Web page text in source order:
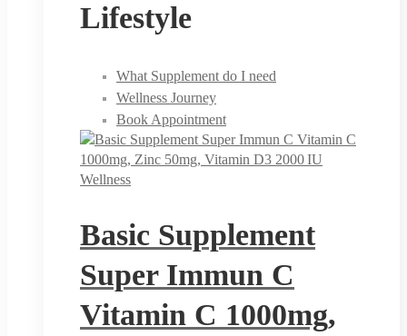
Lifestyle
What Supplement do I need
Wellness Journey
Book Appointment
Wellness
Basic Supplement
Super Immun C
Vitamin C 1000mg,